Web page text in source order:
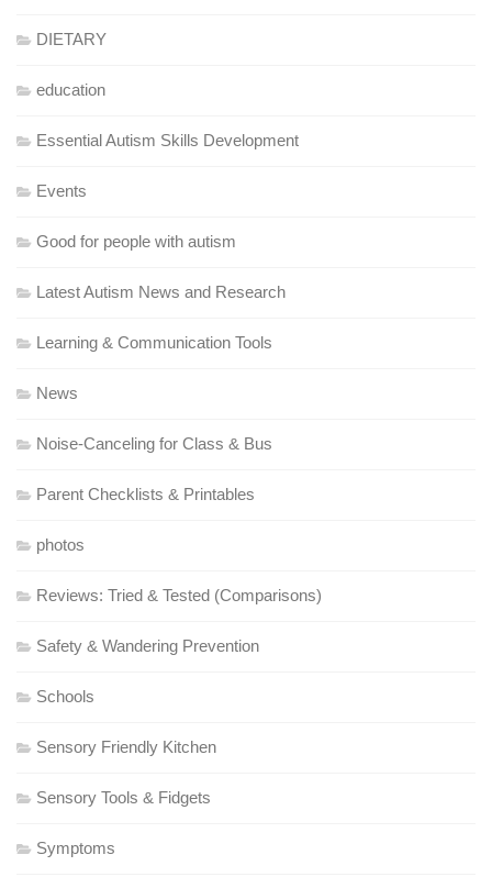
DIETARY
education
Essential Autism Skills Development
Events
Good for people with autism
Latest Autism News and Research
Learning & Communication Tools
News
Noise-Canceling for Class & Bus
Parent Checklists & Printables
photos
Reviews: Tried & Tested (Comparisons)
Safety & Wandering Prevention
Schools
Sensory Friendly Kitchen
Sensory Tools & Fidgets
Symptoms